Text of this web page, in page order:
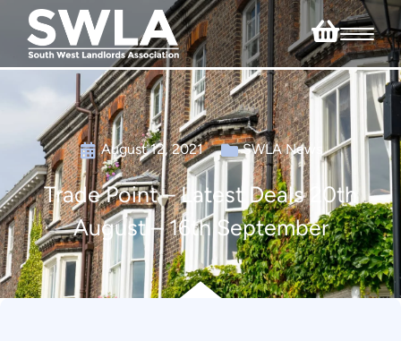
August 12, 2021 SWLA News
Trade Point – Latest Deals 20th
August – 16th September